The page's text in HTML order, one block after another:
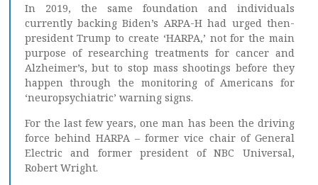
In 2019, the same foundation and individuals
currently backing Biden’s ARPA-H had urged then-
president Trump to create ‘HARPA,’ not for the main
purpose of researching treatments for cancer and
Alzheimer’s, but to stop mass shootings before they
happen through the monitoring of Americans for
‘neuropsychiatric’ warning signs.
For the last few years, one man has been the driving
force behind HARPA – former vice chair of General
Electric and former president of NBC Universal,
Robert Wright.